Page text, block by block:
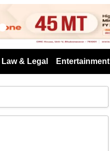
Law & Legal Entertainment